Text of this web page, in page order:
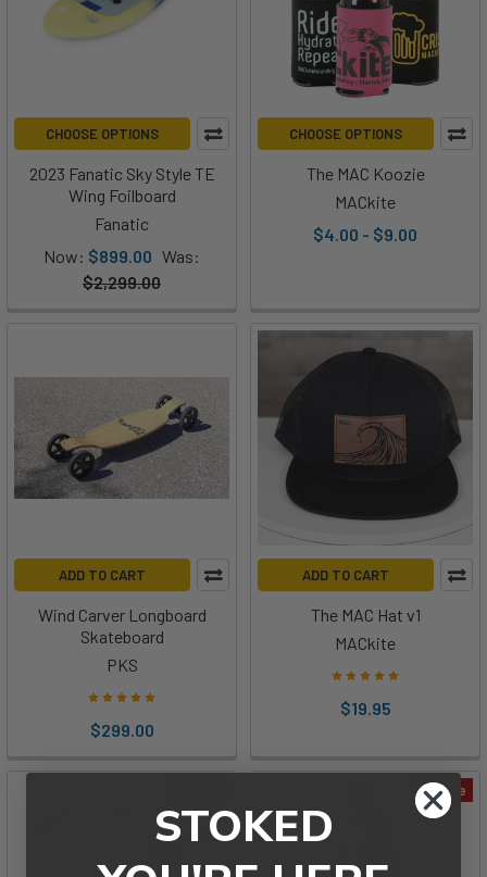
CHOOSE OPTIONS
2023 Fanatic Sky Style TE
Wing Foilboard
Fanatic
Now: $899.00 Was:
$2,299.00
CHOOSE OPTIONS
The MAC Koozie
MACkite
$4.00 - $9.00
ADD TO CART
Wind Carver Longboard
Skateboard
PKS
$299.00
ADD TO CART
The MAC Hat v1
MACkite
$19.95
On Sale
STOKED